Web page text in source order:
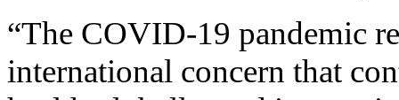
“The COVID-19 pandemic
international concern that